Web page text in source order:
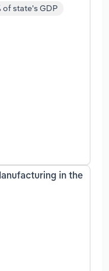
of state's GDP
in the